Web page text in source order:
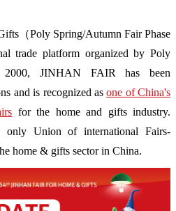
（Poly Spring/Autumn Fair Phase
trade platform organized by Poly
2000, JINHAN FAIR has been
and is recognized asone of China's
for the home and gifts industry.
Union of international Fairs-
home & gifts sector in China.